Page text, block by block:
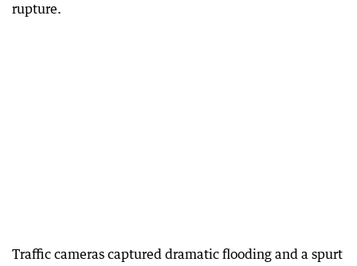
rupture.
Traffic cameras captured dramatic flooding and a spurt